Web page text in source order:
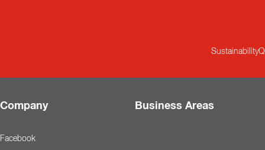
Sustainability
Company Business Areas
Facebook